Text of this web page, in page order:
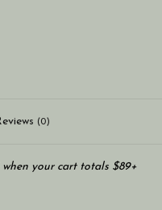
(0)
your cart totals $89+